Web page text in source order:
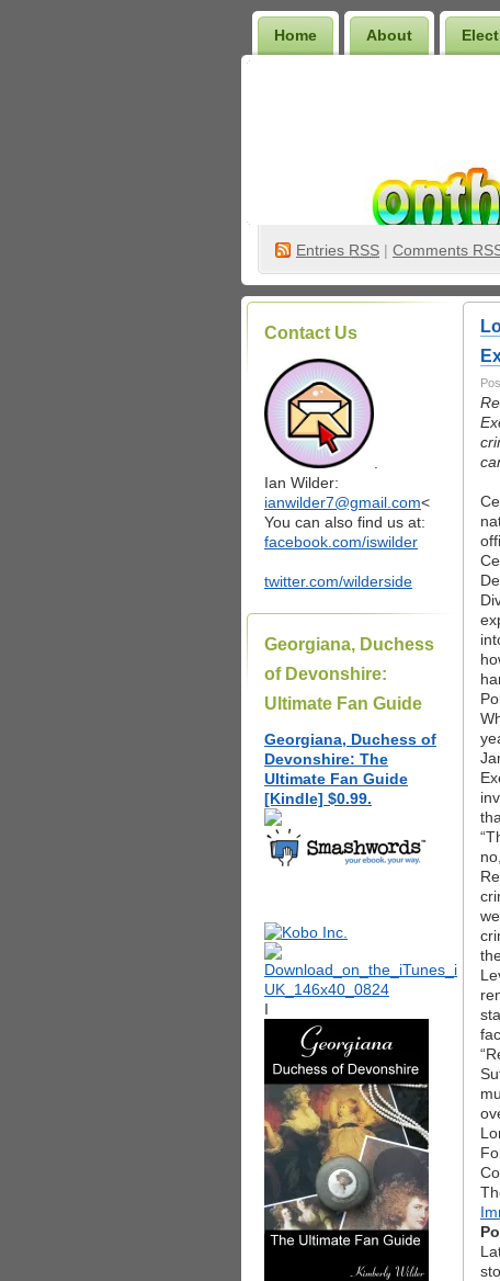
Home About
Entries RSS | Comments
Contact Us
Ian Wilder:
ianwilder7@gmail.com<
You can also find us at:
facebook.com/iswilder
twitter.com/wilderside
Georgiana, Duchess
of Devonshire:
Ultimate Fan Guide
Georgiana, Duchess of
Devonshire: The
Ultimate Fan Guide
[Kindle] $0.99.
I